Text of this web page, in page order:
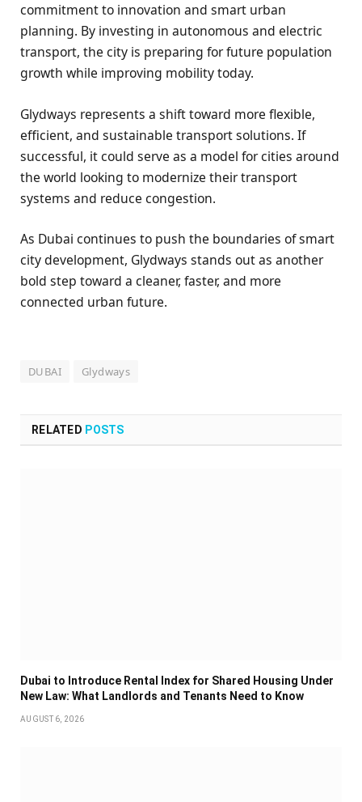
commitment to innovation and smart urban
planning. By investing in autonomous and electric
transport, the city is preparing for future population
growth while improving mobility today.
Glydways represents a shift toward more flexible,
efficient, and sustainable transport solutions. If
successful, it could serve as a model for cities around
the world looking to modernize their transport
systems and reduce congestion.
As Dubai continues to push the boundaries of smart
city development, Glydways stands out as another
bold step toward a cleaner, faster, and more
connected urban future.
DUBAI Glydways
RELATED POSTS
Dubai to Introduce Rental Index for Shared Housing Under
New Law: What Landlords and Tenants Need to Know
AUGUST 6, 2026